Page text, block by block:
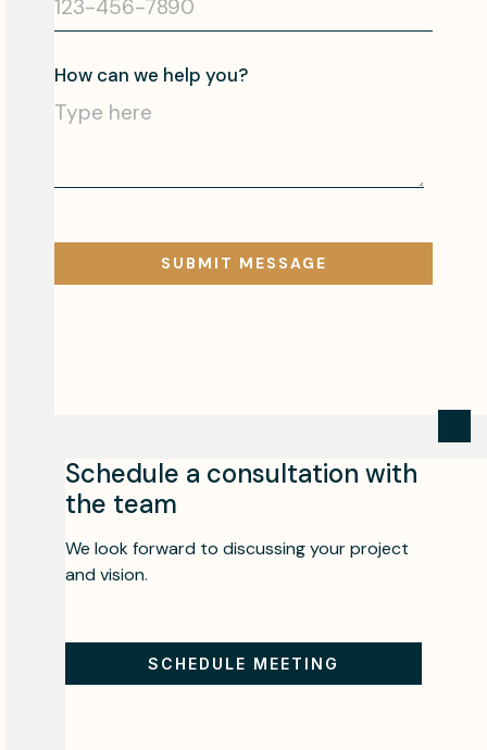
Schedule a consultation with
the team
We look forward to discussing your project
and vision.
SCHEDULE MEETING